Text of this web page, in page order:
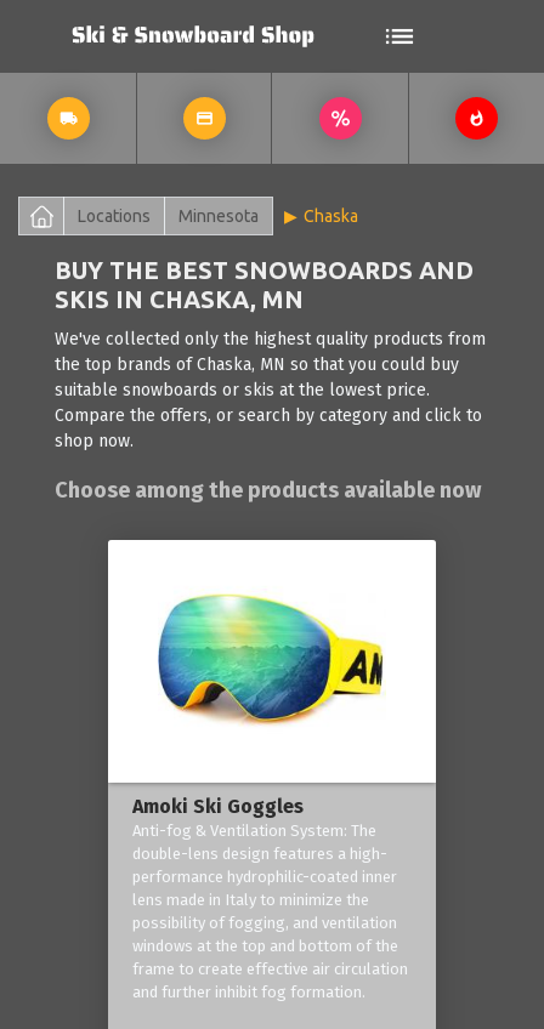
Locations Minnesota Chaska
BUY THE BEST SNOWBOARDS AND
SKIS IN CHASKA, MN
We've collected only the highest quality products from
the top brands of Chaska, MN so that you could buy
suitable snowboards or skis at the lowest price.
Compare the offers, or search by category and click to
shop now.
Choose among the products available now
Amoki Ski Goggles
Anti-fog & Ventilation System: The
double-lens design features a high-
performance hydrophilic-coated inner
lens made in Italy to minimize the
possibility of fogging, and ventilation
windows at the top and bottom of the
frame to create effective air circulation
and further inhibit fog formation.